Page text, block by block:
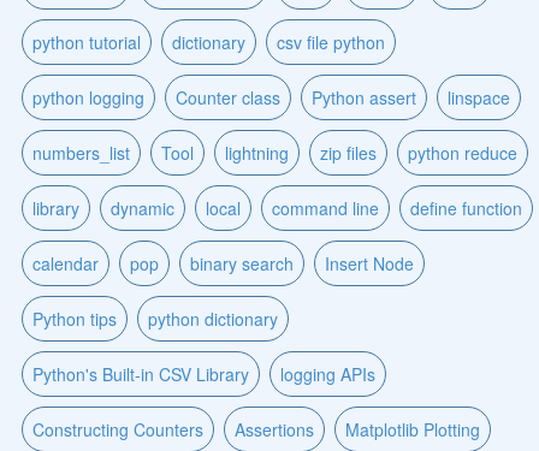
python tutorial dictionary csv file python
python logging Counter class Python assert linspace
numbers_list Tool lightning zip files python reduce
library dynamic local command line define function
calendar pop binary search Insert Node
Python tips python dictionary
Python's Built-in CSV Library logging APIs
Constructing Counters Assertions Matplotlib Plotting